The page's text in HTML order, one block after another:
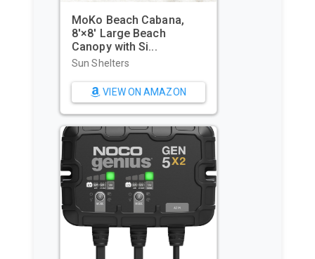
WIWIGO Beach Blanket
Waterproof Sandproof
Beach Mat...
VIEW ON AMAZON